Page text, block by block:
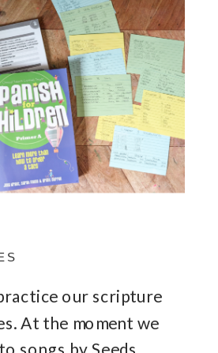
our scripture
At the moment we